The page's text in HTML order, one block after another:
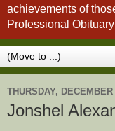
achievements of
Professional
THURSDAY,
Jonshel